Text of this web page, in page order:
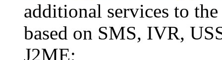
additional services to
based on SMS, IVR,
J2ME;